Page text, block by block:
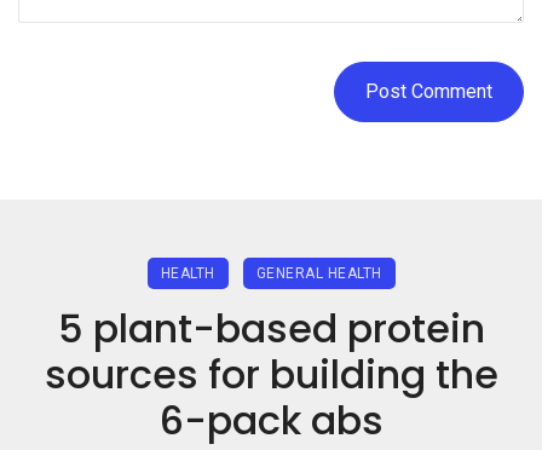
HEALTH GENERAL HEALTH
5 plant-based protein
sources for building the
6-pack abs